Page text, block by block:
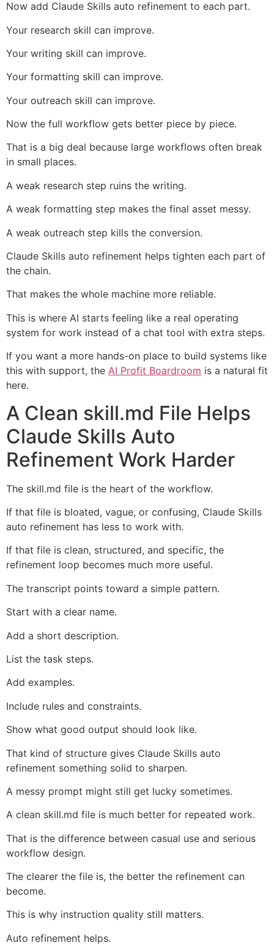
Now add Claude Skills auto refinement to each part.
Your research skill can improve.
Your writing skill can improve.
Your formatting skill can improve.
Your outreach skill can improve.
Now the full workflow gets better piece by piece.
That is a big deal because large workflows often break
in small places.
A weak research step ruins the writing.
A weak formatting step makes the final asset messy.
A weak outreach step kills the conversion.
Claude Skills auto refinement helps tighten each part of
the chain.
That makes the whole machine more reliable.
This is where AI starts feeling like a real operating
system for work instead of a chat tool with extra steps.
If you want a more hands-on place to build systems like
this with support, the AI Profit Boardroom is a natural fit
here.
A Clean skill.md File Helps
Claude Skills Auto
Refinement Work Harder
The skill.md file is the heart of the workflow.
If that file is bloated, vague, or confusing, Claude Skills
auto refinement has less to work with.
If that file is clean, structured, and specific, the
refinement loop becomes much more useful.
The transcript points toward a simple pattern.
Start with a clear name.
Add a short description.
List the task steps.
Add examples.
Include rules and constraints.
Show what good output should look like.
That kind of structure gives Claude Skills auto
refinement something solid to sharpen.
A messy prompt might still get lucky sometimes.
A clean skill.md file is much better for repeated work.
That is the difference between casual use and serious
workflow design.
The clearer the file is, the better the refinement can
become.
This is why instruction quality still matters.
Auto refinement helps.